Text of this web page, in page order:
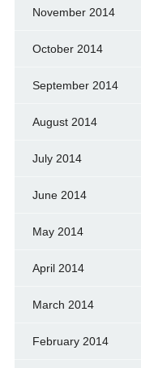
November 2014
October 2014
September 2014
August 2014
July 2014
June 2014
May 2014
April 2014
March 2014
February 2014